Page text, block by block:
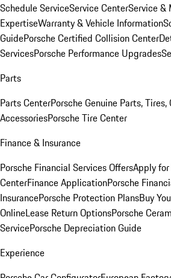
Schedule ServiceService CenterService &
ExpertiseWarranty & Vehicle Information
GuidePorsche Certified Collision Center
ServicesPorsche Performance Upgrades
Parts
Parts CenterPorsche Genuine Parts, Tires,
AccessoriesPorsche Tire Center
Finance & Insurance
Porsche Financial Services OffersApply
CenterFinance ApplicationPorsche
InsurancePorsche Protection PlansBuy
OnlineLease Return OptionsPorsche
ServicePorsche Depreciation Guide
Experience